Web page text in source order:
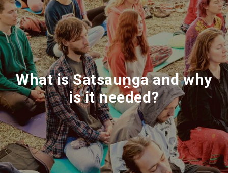
What is Satsauṋga and why
is it needed?